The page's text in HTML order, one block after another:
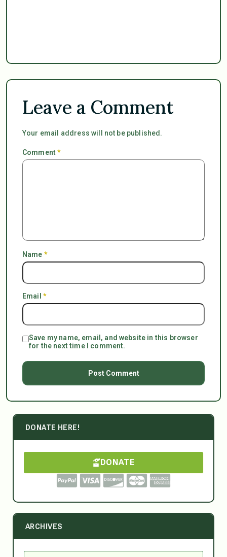
Leave a Comment
Your email address will not be published.
Comment*
Name *
Email *
Save my name, email, and website in this browser
for the next time I comment.
DONATE HERE!
DONATE
ARCHIVES